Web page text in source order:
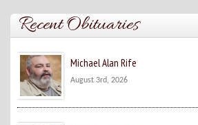
Recent Obituaries
Michael Alan Rife
August 3rd, 2026